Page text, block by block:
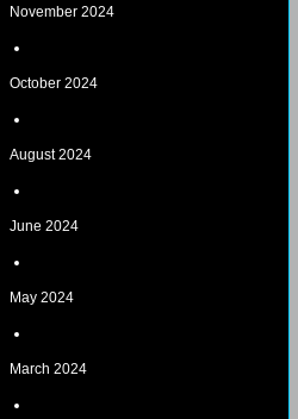
November 2024
October 2024
August 2024
June 2024
May 2024
March 2024